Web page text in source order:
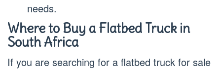
needs.
Where to Buy a Flatbed Truck in
South Africa
If you are searching for a flatbed truck for sale